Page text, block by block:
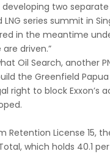
two separate
series summit in
in the meantime
driven.”
Oil Search, another
the Greenfield Papua
right to block Exxon’s
Retention License 15,
which holds 40.1